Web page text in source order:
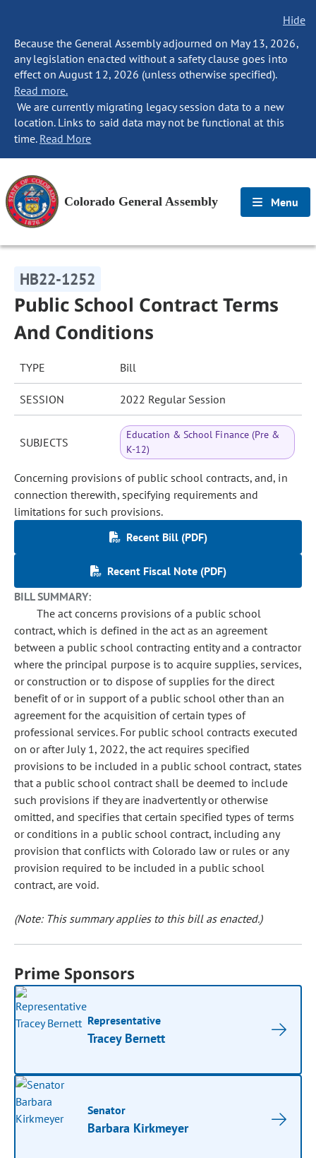
Hide
Because the General Assembly adjourned on May 13, 2026,
any legislation enacted without a safety clause goes into
effect on August 12, 2026 (unless otherwise specified).
Read more.
We are currently migrating legacy session data to a new
location. Links to said data may not be functional at this
time. Read More
Colorado General Assembly Menu
HB22-1252
Public School Contract Terms
And Conditions
TYPE Bill
SESSION 2022 Regular Session
SUBJECTS
Education & School Finance (Pre &
K-12)
Concerning provisions of public school contracts, and, in
connection therewith, specifying requirements and
limitations for such provisions.
Recent Bill (PDF)
Recent Fiscal Note (PDF)
BILL SUMMARY:
The act concerns provisions of a public school
contract, which is defined in the act as an agreement
between a public school contracting entity and a contractor
where the principal purpose is to acquire supplies, services,
or construction or to dispose of supplies for the direct
benefit of or in support of a public school other than an
agreement for the acquisition of certain types of
professional services. For public school contracts executed
on or after July 1, 2022, the act requires specified
provisions to be included in a public school contract, states
that a public school contract shall be deemed to include
such provisions if they are inadvertently or otherwise
omitted, and specifies that certain specified types of terms
or conditions in a public school contract, including any
provision that conflicts with Colorado law or rules or any
provision required to be included in a public school
contract, are void.
(Note: This summary applies to this bill as enacted.)
Prime Sponsors
Representative
Tracey Bernett
Senator
Barbara Kirkmeyer